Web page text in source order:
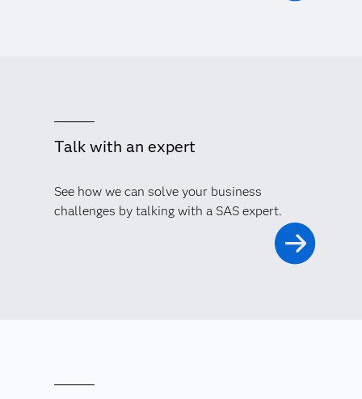
Talk with an expert
See how we can solve your business
challenges by talking with a SAS expert.